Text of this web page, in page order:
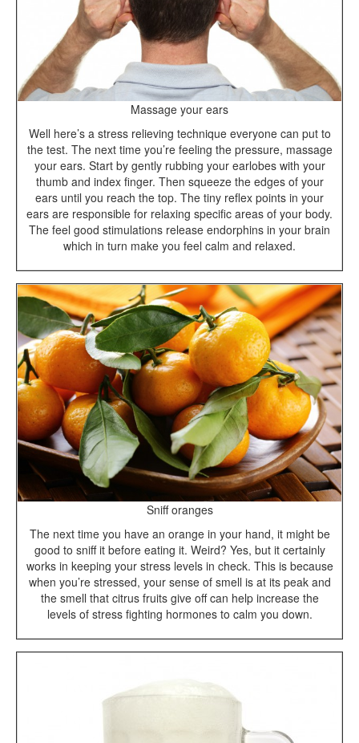
Massage your ears
Well here’s a stress relieving technique everyone can put to
the test. The next time you’re feeling the pressure, massage
your ears. Start by gently rubbing your earlobes with your
thumb and index finger. Then squeeze the edges of your
ears until you reach the top. The tiny reflex points in your
ears are responsible for relaxing specific areas of your body.
The feel good stimulations release endorphins in your brain
which in turn make you feel calm and relaxed.
Sniff oranges
The next time you have an orange in your hand, it might be
good to sniff it before eating it. Weird? Yes, but it certainly
works in keeping your stress levels in check. This is because
when you’re stressed, your sense of smell is at its peak and
the smell that citrus fruits give off can help increase the
levels of stress fighting hormones to calm you down.